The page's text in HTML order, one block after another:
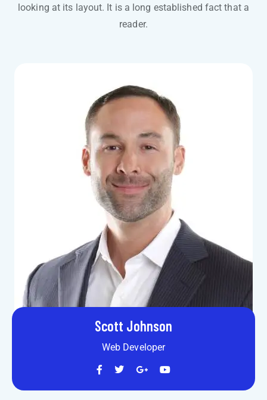
looking at its layout. It is a long established fact that a
reader.
Scott Johnson
Web Developer